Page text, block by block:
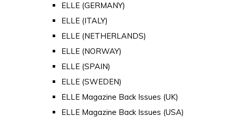
ELLE (GERMANY)
ELLE (ITALY)
ELLE (NETHERLANDS)
ELLE (NORWAY)
ELLE (SPAIN)
ELLE (SWEDEN)
ELLE Magazine Back Issues (UK)
ELLE Magazine Back Issues (USA)